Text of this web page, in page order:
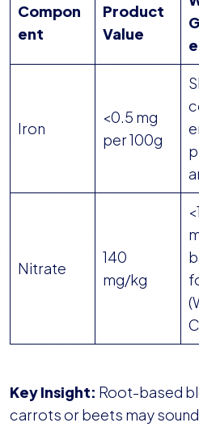
Compon
ent
Product
Value
e
Iron
<0.5 mg
per 100g
Nitrate
140
mg/kg
Key Insight: Root-based
carrots or beets may